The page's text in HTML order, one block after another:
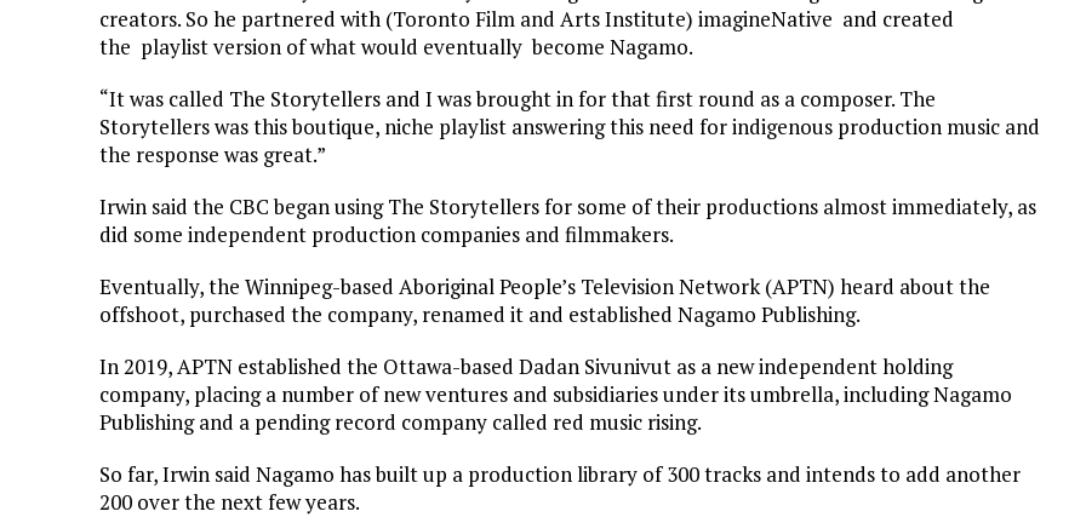
creators. So he partnered with (Toronto Film and Arts Institute) imagineNative and created
the playlist version of what would eventually become Nagamo.
“It was called The Storytellers and I was brought in for that first round as a composer. The
Storytellers was this boutique, niche playlist answering this need for indigenous production music and
the response was great.”
Irwin said the CBC began using The Storytellers for some of their productions almost immediately, as
did some independent production companies and filmmakers.
Eventually, the Winnipeg-based Aboriginal People’s Television Network (APTN) heard about the
offshoot, purchased the company, renamed it and established Nagamo Publishing.
In 2019, APTN established the Ottawa-based Dadan Sivunivut as a new independent holding
company, placing a number of new ventures and subsidiaries under its umbrella, including Nagamo
Publishing and a pending record company called red music rising.
So far, Irwin said Nagamo has built up a production library of 300 tracks and intends to add another
200 over the next few years.